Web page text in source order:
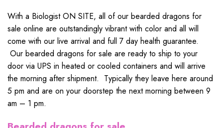
With a Biologist ON SITE, all of our bearded dragons for
sale online are outstandingly vibrant with color and all will
come with our live arrival and full 7 day health guarantee.
Our bearded dragons for sale are ready to ship to your
door via UPS in heated or cooled containers and will arrive
the morning after shipment. Typically they leave here around
5 pm and are on your doorstep the next morning between 9
am – 1 pm.